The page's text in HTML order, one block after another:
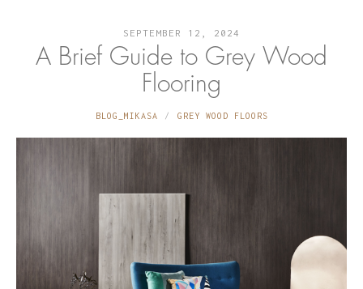
SEPTEMBER 12, 2024
A Brief Guide to Grey Wood
Flooring
BLOG_MIKASA GREY WOOD FLOORS